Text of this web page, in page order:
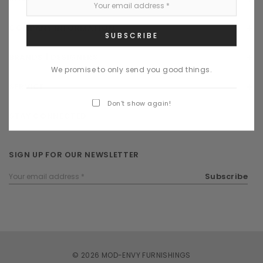
COMPANY INFORMATION
SIGN UP FOR OUR NEWSLETTER
Email
Address
Subscribe
© 2026 MOD-ENVY FURNISHINGS
We promise to only send you good things.
Don’t show again!